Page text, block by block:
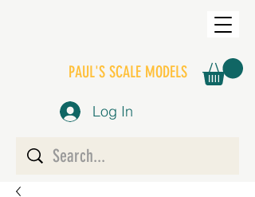
PAUL'S SCALE MODELS
Log In